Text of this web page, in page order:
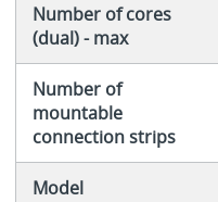
Number of cores
(dual) - max
Number of
mountable
connection strips
Model